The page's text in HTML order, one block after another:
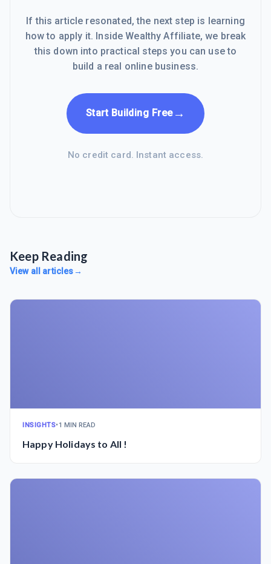
If this article resonated, the next step is learning
how to apply it. Inside Wealthy Affiliate, we break
this down into practical steps you can use to
build a real online business.
Start Building Free→
No credit card. Instant access.
Keep Reading
View all articles→
INSIGHTS•1 MIN READ
Happy Holidays to All !